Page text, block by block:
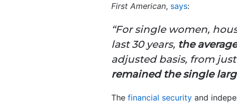
First American, says:
“For single women,
last 30 years, the
adjusted basis, from just
remained the single
The financial security and